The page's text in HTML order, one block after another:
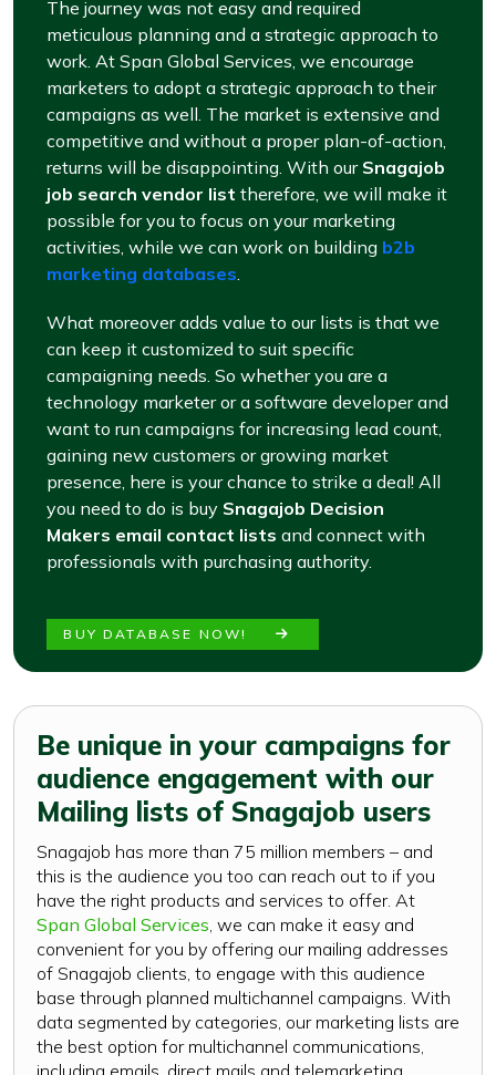
The journey was not easy and required
meticulous planning and a strategic approach to
work. At Span Global Services, we encourage
marketers to adopt a strategic approach to their
campaigns as well. The market is extensive and
competitive and without a proper plan-of-action,
returns will be disappointing. With our Snagajob
job search vendor list therefore, we will make it
possible for you to focus on your marketing
activities, while we can work on building b2b
marketing databases
What moreover adds value to our lists is that we
can keep it customized to suit specific
campaigning needs. So whether you are a
technology marketer or a software developer and
want to run campaigns for increasing lead count,
gaining new customers or growing market
presence, here is your chance to strike a deal! All
you need to do is buy Snagajob Decision
Makers email contact lists and connect with
professionals with purchasing authority.
BUY DATABASE NOW!
Be unique in your campaigns for
audience engagement with our
Mailing lists of Snagajob users
Snagajob has more than 75 million members – and
this is the audience you too can reach out to if you
have the right products and services to offer. At
Span Global Services , we can make it easy and
convenient for you by offering our mailing addresses
of Snagajob clients, to engage with this audience
base through planned multichannel campaigns. With
data segmented by categories, our marketing lists are
the best option for multichannel communications,
including emails, direct mails and telemarketing